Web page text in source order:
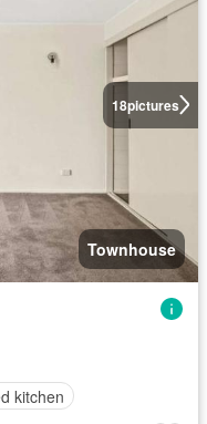
18pictures
Townhouse
kitchen